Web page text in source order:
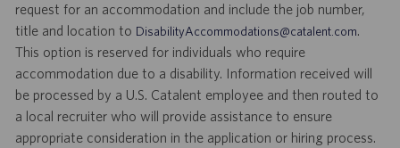
request for an accommodation and include the job number,
title and location to DisabilityAccommodations@catalent.com.
This option is reserved for individuals who require
accommodation due to a disability. Information received will
be processed by a U.S. Catalent employee and then routed to
a local recruiter who will provide assistance to ensure
appropriate consideration in the application or hiring process.